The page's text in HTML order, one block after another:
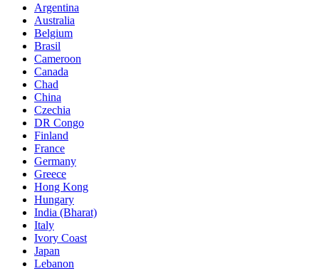
Argentina
Australia
Belgium
Brasil
Cameroon
Canada
Chad
China
Czechia
DR Congo
Finland
France
Germany
Greece
Hong Kong
Hungary
India (Bharat)
Italy
Ivory Coast
Japan
Lebanon